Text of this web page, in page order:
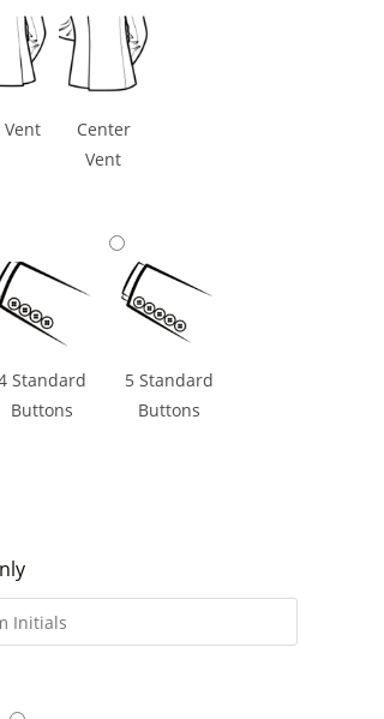
Vent
Center
Vent
Standard
Buttons
5 Standard
Buttons